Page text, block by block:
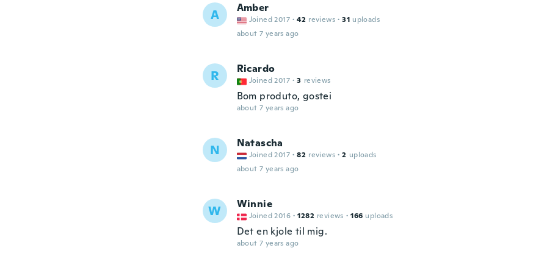
A Amber
Joined 2017 · 42 reviews · 31 uploads
about 7 years ago
R Ricardo
Joined 2017 · 3 reviews
Bom produto, gostei
about 7 years ago
N Natascha
Joined 2017 · 82 reviews · 2 uploads
about 7 years ago
W Winnie
Joined 2016 · 1282 reviews · 166 uploads
Det en kjole til mig.
about 7 years ago